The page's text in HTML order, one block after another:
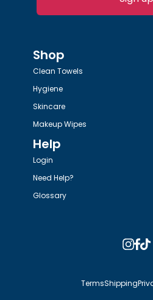
Shop
Clean Towels
Hygiene
Skincare
Makeup Wipes
Help
Login
Need Help?
Glossary
TermsShipping